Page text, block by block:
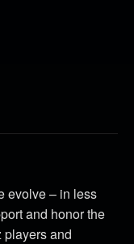
evolve – in less
and honor the
players and